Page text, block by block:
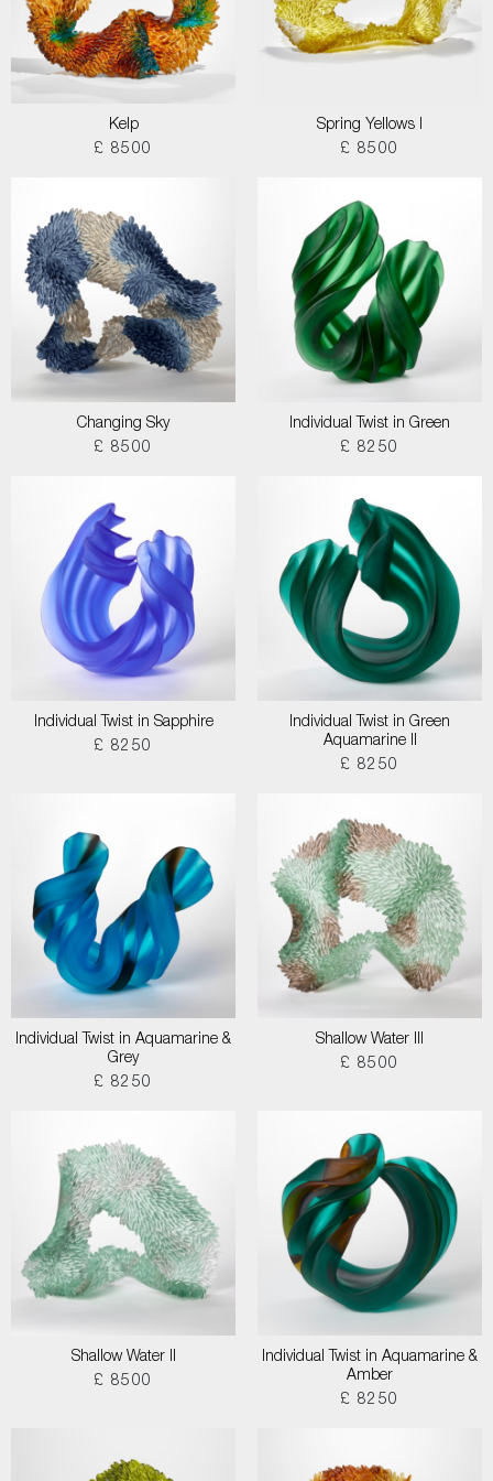
Kelp
£ 8500
Spring Yellows I
£ 8500
Changing Sky
£ 8500
Individual Twist in Green
£ 8250
Individual Twist in Sapphire
£ 8250
Individual Twist in Green
Aquamarine II
£ 8250
Individual Twist in Aquamarine &
Grey
£ 8250
Shallow Water III
£ 8500
Shallow Water II
£ 8500
Individual Twist in Aquamarine &
Amber
£ 8250